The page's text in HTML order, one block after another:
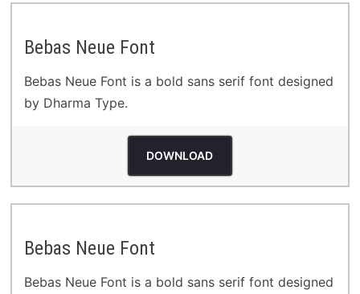
Bebas Neue Font
Bebas Neue Font is a bold sans serif font designed
by Dharma Type.
DOWNLOAD
Bebas Neue Font
Bebas Neue Font is a bold sans serif font designed